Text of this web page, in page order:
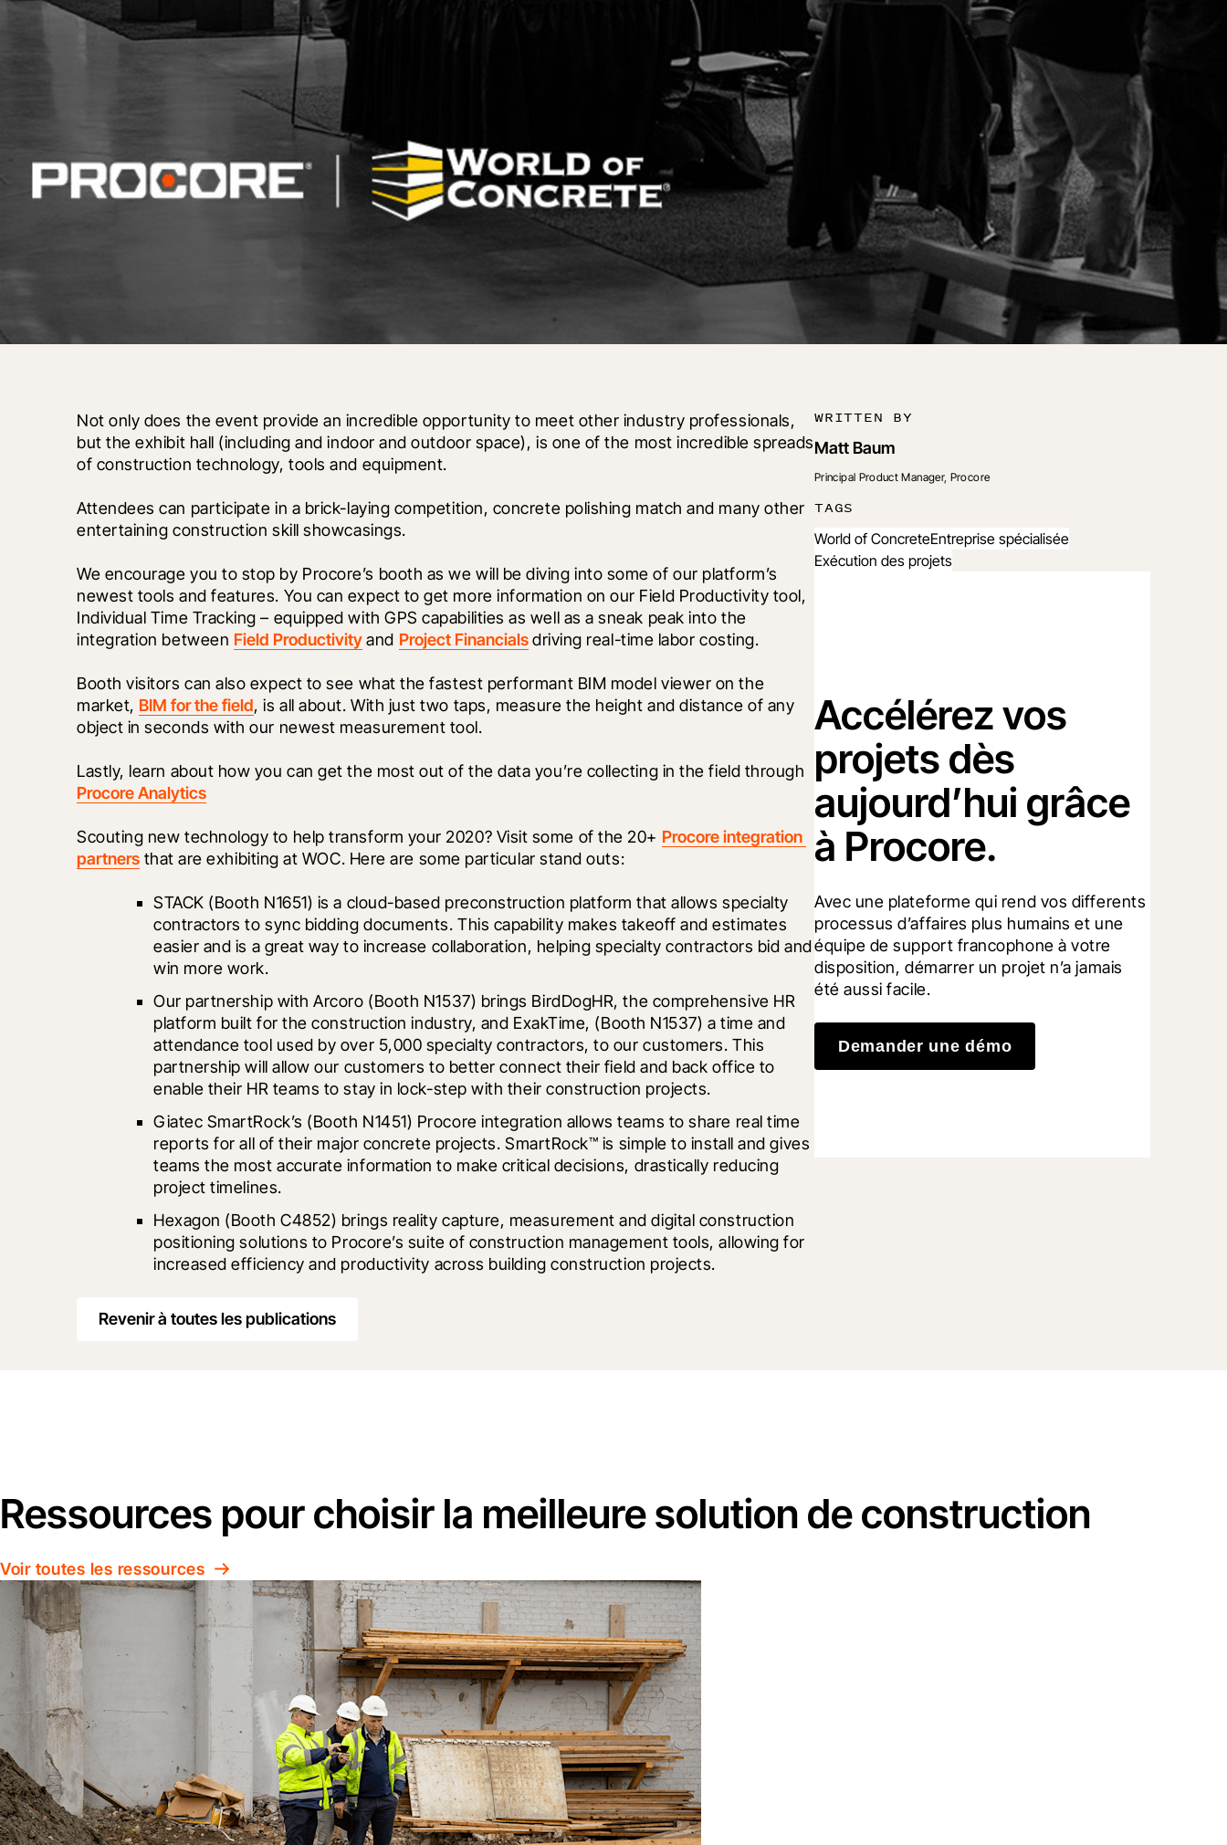
Not only does the event provide an incredible opportunity to meet other industry professionals,
but the exhibit hall (including and indoor and outdoor space), is one of the most incredible spreads
of construction technology, tools and equipment.
Attendees can participate in a brick-laying competition, concrete polishing match and many other
entertaining construction skill showcasings.
We encourage you to stop by Procore’s booth as we will be diving into some of our platform’s
newest tools and features. You can expect to get more information on our Field Productivity tool,
Individual Time Tracking – equipped with GPS capabilities as well as a sneak peak into the
integration between Field Productivity and Project Financials driving real-time labor costing.
Booth visitors can also expect to see what the fastest performant BIM model viewer on the
market, BIM for the field, is all about. With just two taps, measure the height and distance of any
object in seconds with our newest measurement tool.
Procore Analytics
Scouting new technology to help transform your 2020? Visit some of the 20+ Procore integration
partners that are exhibiting at WOC. Here are some particular stand outs:
STACK (Booth N1651) is a cloud-based preconstruction platform that allows specialty
contractors to sync bidding documents. This capability makes takeoff and estimates
easier and is a great way to increase collaboration, helping specialty contractors bid and
win more work.
Our partnership with Arcoro (Booth N1537) brings BirdDogHR, the comprehensive HR
platform built for the construction industry, and ExakTime, (Booth N1537) a time and
attendance tool used by over 5,000 specialty contractors, to our customers. This
partnership will allow our customers to better connect their field and back office to
enable their HR teams to stay in lock-step with their construction projects.
Giatec SmartRock’s (Booth N1451) Procore integration allows teams to share real time
reports for all of their major concrete projects. SmartRock™ is simple to install and gives
teams the most accurate information to make critical decisions, drastically reducing
project timelines.
Hexagon (Booth C4852) brings reality capture, measurement and digital construction
positioning solutions to Procore’s suite of construction management tools, allowing for
increased efficiency and productivity across building construction projects.
Revenir à toutes les publications
WRITTEN BY
Matt Baum
Principal Product Manager, Procore
TAGS
World of ConcreteEntreprise spécialisée
Exécution des projets
Accélérez vos
projets dès
aujourd’hui grâce
à Procore.
Avec une plateforme qui rend vos differents
processus d’affaires plus humains et une
équipe de support francophone à votre
disposition, démarrer un projet n’a jamais
été aussi facile.
Demander une démo
Ressources pour choisir la meilleure solution de construction
Voir toutes les ressources